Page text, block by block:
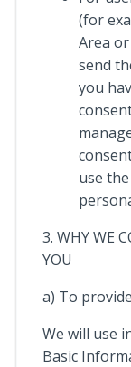
(for
Area
send
you
use
3. WHY WE
YOU
a) To
We will use
Basic